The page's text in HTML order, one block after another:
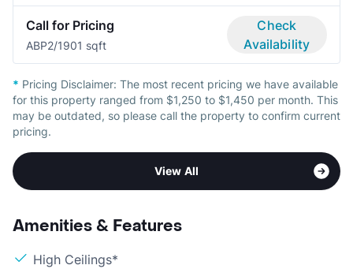
Call for Pricing
ABP2/1901 sqft
Check
Availability
* Pricing Disclaimer: The most recent pricing we have available
for this property ranged from $1,250 to $1,450 per month. This
may be outdated, so please call the property to confirm current
pricing.
View All
Amenities & Features
High Ceilings*